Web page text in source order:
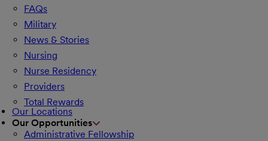
FAQs
Military
News & Stories
Nursing
Nurse Residency
Providers
Total Rewards
Our Locations
Our Opportunities
Administrative Fellowship